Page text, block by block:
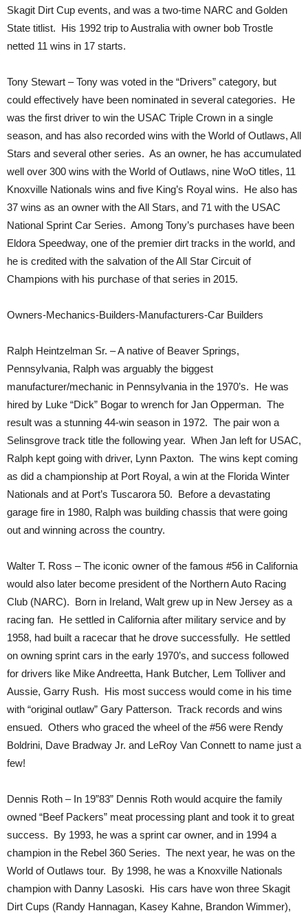
Skagit Dirt Cup events, and was a two-time NARC and Golden
State titlist. His 1992 trip to Australia with owner bob Trostle
netted 11 wins in 17 starts.
Tony Stewart – Tony was voted in the “Drivers” category, but
could effectively have been nominated in several categories. He
was the first driver to win the USAC Triple Crown in a single
season, and has also recorded wins with the World of Outlaws, All
Stars and several other series. As an owner, he has accumulated
well over 300 wins with the World of Outlaws, nine WoO titles, 11
Knoxville Nationals wins and five King’s Royal wins. He also has
37 wins as an owner with the All Stars, and 71 with the USAC
National Sprint Car Series. Among Tony’s purchases have been
Eldora Speedway, one of the premier dirt tracks in the world, and
he is credited with the salvation of the All Star Circuit of
Champions with his purchase of that series in 2015.
Owners-Mechanics-Builders-Manufacturers-Car Builders
Ralph Heintzelman Sr. – A native of Beaver Springs,
Pennsylvania, Ralph was arguably the biggest
manufacturer/mechanic in Pennsylvania in the 1970’s. He was
hired by Luke “Dick” Bogar to wrench for Jan Opperman. The
result was a stunning 44-win season in 1972. The pair won a
Selinsgrove track title the following year. When Jan left for USAC,
Ralph kept going with driver, Lynn Paxton. The wins kept coming
as did a championship at Port Royal, a win at the Florida Winter
Nationals and at Port’s Tuscarora 50. Before a devastating
garage fire in 1980, Ralph was building chassis that were going
out and winning across the country.
Walter T. Ross – The iconic owner of the famous #56 in California
would also later become president of the Northern Auto Racing
Club (NARC). Born in Ireland, Walt grew up in New Jersey as a
racing fan. He settled in California after military service and by
1958, had built a racecar that he drove successfully. He settled
on owning sprint cars in the early 1970’s, and success followed
for drivers like Mike Andreetta, Hank Butcher, Lem Tolliver and
Aussie, Garry Rush. His most success would come in his time
with “original outlaw” Gary Patterson. Track records and wins
ensued. Others who graced the wheel of the #56 were Rendy
Boldrini, Dave Bradway Jr. and LeRoy Van Connett to name just a
few!
Dennis Roth – In 19”83” Dennis Roth would acquire the family
owned “Beef Packers” meat processing plant and took it to great
success. By 1993, he was a sprint car owner, and in 1994 a
champion in the Rebel 360 Series. The next year, he was on the
World of Outlaws tour. By 1998, he was a Knoxville Nationals
champion with Danny Lasoski. His cars have won three Skagit
Dirt Cups (Randy Hannagan, Kasey Kahne, Brandon Wimmer),